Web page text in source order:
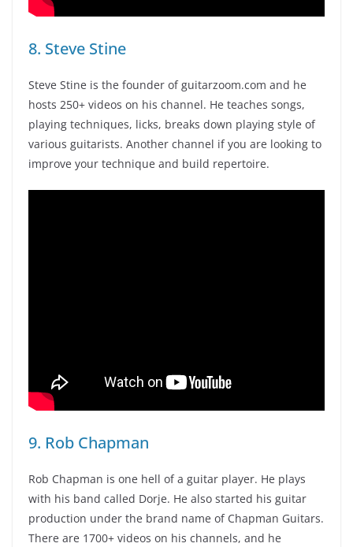
8. Steve Stine
Steve Stine is the founder of guitarzoom.com and he
hosts 250+ videos on his channel. He teaches songs,
playing techniques, licks, breaks down playing style of
various guitarists. Another channel if you are looking to
improve your technique and build repertoire.
9. Rob Chapman
Rob Chapman is one hell of a guitar player. He plays
with his band called Dorje. He also started his guitar
production under the brand name of Chapman Guitars.
There are 1700+ videos on his channels, and he